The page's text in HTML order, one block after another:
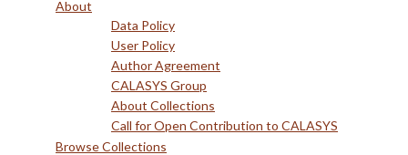
About
Data Policy
User Policy
Author Agreement
CALASYS Group
About Collections
Call for Open Contribution to CALASYS
Browse Collections